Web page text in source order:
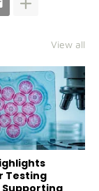
View all
Testing
Supporting